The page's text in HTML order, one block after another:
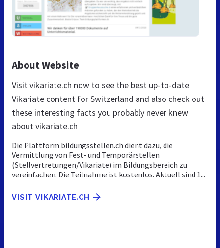
About Website
Visit vikariate.ch now to see the best up-to-date
Vikariate content for Switzerland and also check out
these interesting facts you probably never knew
about vikariate.ch
Die Plattform bildungsstellen.ch dient dazu, die
Vermittlung von Fest- und Temporärstellen
(Stellvertretungen/Vikariate) im Bildungsbereich zu
vereinfachen. Die Teilnahme ist kostenlos. Aktuell sind 1...
VISIT VIKARIATE.CH